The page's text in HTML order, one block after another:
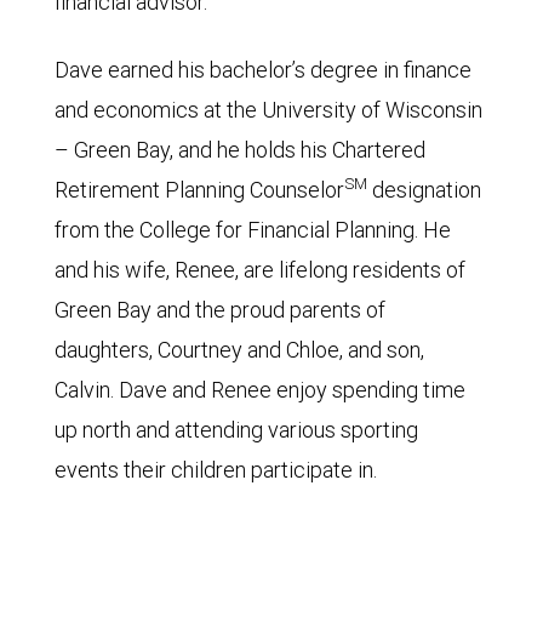
Dave earned his bachelor’s degree in finance
and economics at the University of Wisconsin
– Green Bay, and he holds his Chartered
Retirement Planning CounselorSM designation
from the College for Financial Planning. He
and his wife, Renee, are lifelong residents of
Green Bay and the proud parents of
daughters, Courtney and Chloe, and son,
Calvin. Dave and Renee enjoy spending time
up north and attending various sporting
events their children participate in.